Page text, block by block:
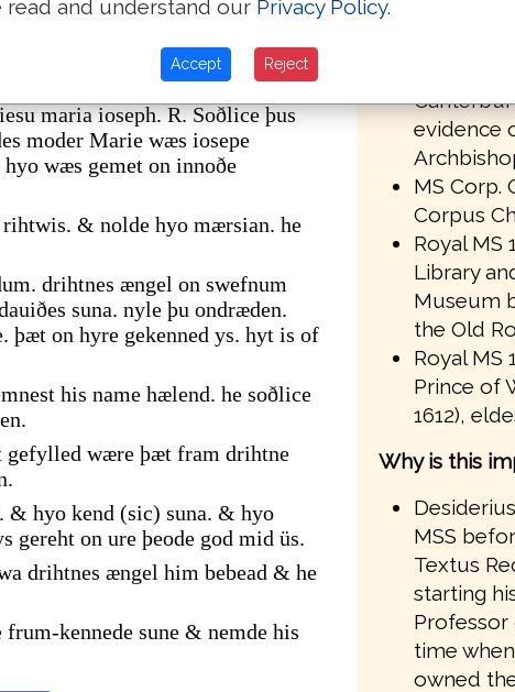
oððe babilonis geleorednysse
leorednysse. oð crist feortene
maria ioseph. R. Soðlice þus
moder Marie wæs iosepe
wæs gemet on innoðe
& nolde hyo mærsian. he
drihtnes ængel on swefnum
suna. nyle þu ondræden.
þæt on hyre gekenned ys. hyt is of
his name hælend. he soðlice
gefylled wære þæt fram drihtne
& hyo kend (sic) suna. & hyo
gereht on ure þeode god mid üs.
drihtnes ængel him bebead & he
kennede sune & nemde his
library by
evidence
MS Corp.
Corpus
Royal MS
Library
Museum
the Old
Royal MS
Prince of
1612),
Why is this
MSS
Textus
starting
Professor
time
owned
read and understand our Privacy Policy.
Accept Reject